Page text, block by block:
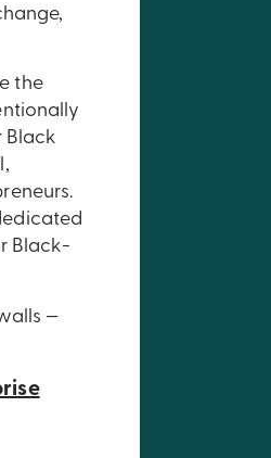
the
Black
Black-
—